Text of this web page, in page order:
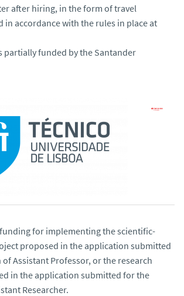
after hiring, in the form of travel
in accordance with the rules in place at
partially funded by the Santander
for implementing the scientific-
proposed in the application submitted
Assistant Professor, or the research
in the application submitted for the
Researcher.